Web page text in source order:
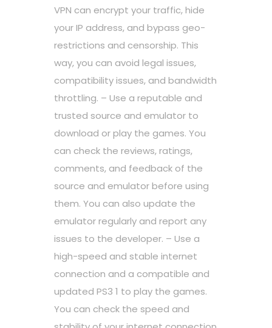
VPN can encrypt your traffic, hide
your IP address, and bypass geo-
restrictions and censorship. This
way, you can avoid legal issues,
compatibility issues, and bandwidth
throttling. – Use a reputable and
trusted source and emulator to
download or play the games. You
can check the reviews, ratings,
comments, and feedback of the
source and emulator before using
them. You can also update the
emulator regularly and report any
issues to the developer. – Use a
high-speed and stable internet
connection and a compatible and
updated PS3 1 to play the games.
You can check the speed and